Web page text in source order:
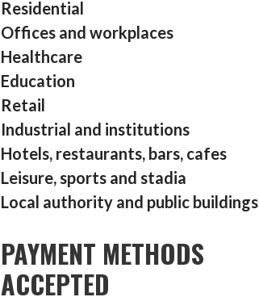
Residential
Offices and workplaces
Healthcare
Education
Retail
Industrial and institutions
Hotels, restaurants, bars, cafes
Leisure, sports and stadia
Local authority and public buildings
PAYMENT METHODS
ACCEPTED